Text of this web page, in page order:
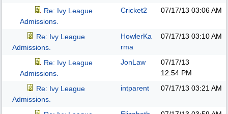
Re: Ivy League
Admissions.
Cricket2 07/17/13 03:06 AM
Re: Ivy League
Admissions.
HowlerKa
rma
07/17/13 03:10 AM
Re: Ivy League
Admissions.
JonLaw
07/17/13
12:54 PM
Re: Ivy League
Admissions.
intparent 07/17/13 03:21 AM